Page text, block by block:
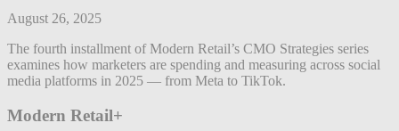
August 26, 2025
The fourth installment of Modern Retail’s CMO Strategies series
examines how marketers are spending and measuring across social
media platforms in 2025 — from Meta to TikTok.
Modern Retail+